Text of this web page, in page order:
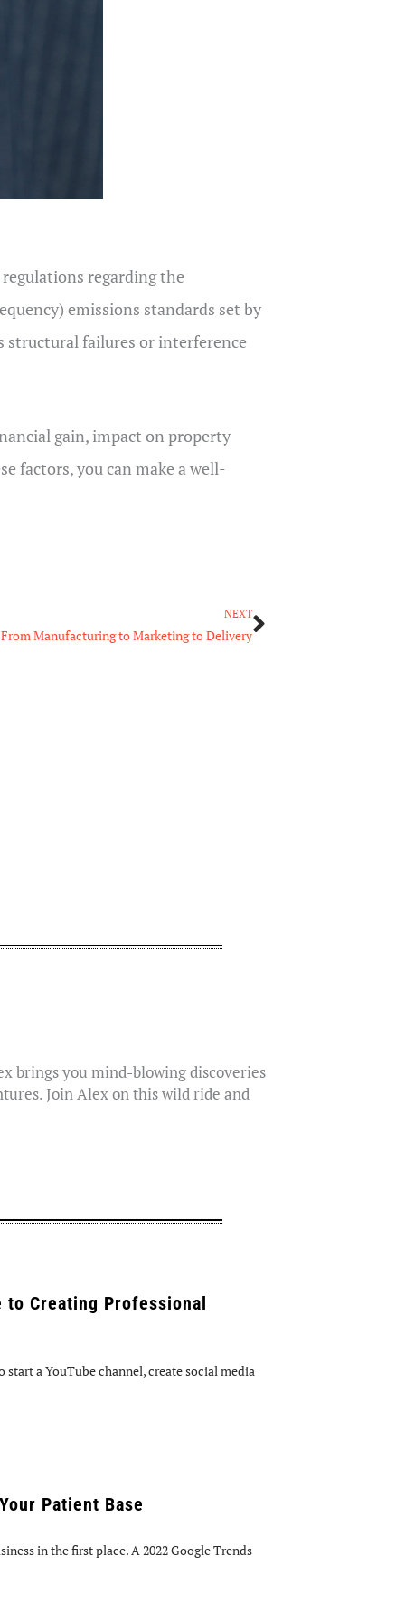
regarding the
emissions standards set by
structural failures or interference
gain, impact on property
factors, you can make a well-
NEXT
Manufacturing to Marketing to Delivery
Next
brings you mind-blowing discoveries
Join Alex on this wild ride and
to Creating Professional
a YouTube channel, create social media
Patient Base
in the first place. A 2022 Google Trends